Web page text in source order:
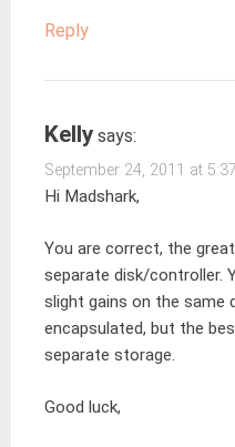
Reply
Kelly says:
September 24, 2011 at
Hi Madshark,
You are correct, the
separate disk/controller.
slight gains on the same
encapsulated, but the
separate storage.
Good luck,